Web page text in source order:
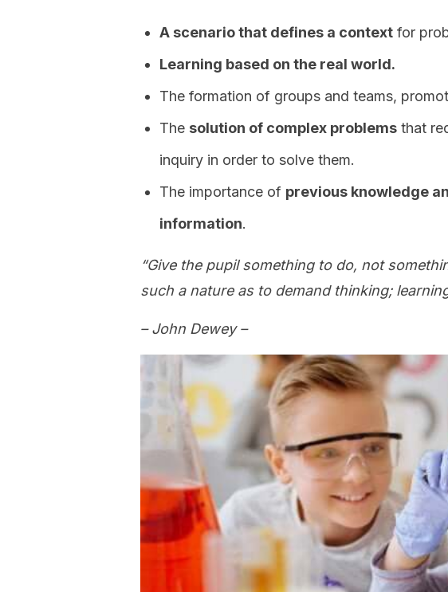
A scenario that defines a context for
Learning based on the real world.
The formation of groups and teams,
The solution of complex problems that
inquiry in order to solve them.
The importance of previous knowledge
information.
“Give the pupil something to do, not
such a nature as to demand thinking;
– John Dewey –